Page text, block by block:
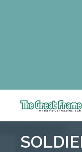
Frame